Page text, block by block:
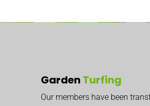
Garden Turfing
Our members have been